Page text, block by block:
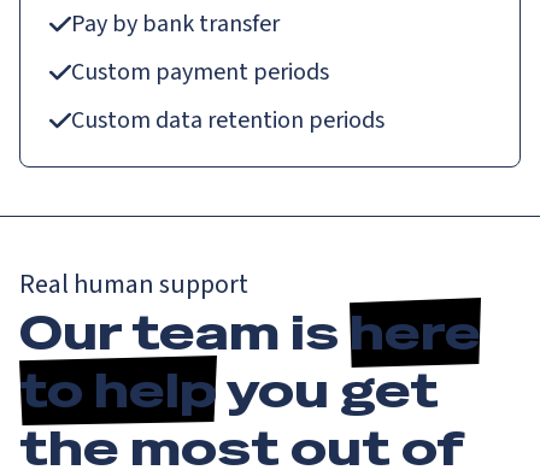
Pay by bank transfer
Custom payment periods
Custom data retention periods
Real human support
Our team ishere
to helpyou get
the most out of